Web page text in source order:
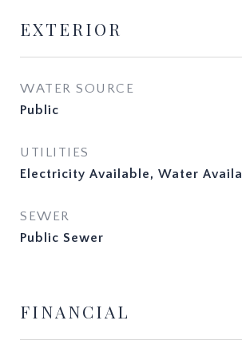
EXTERIOR
WATER SOURCE
Public
UTILITIES
Electricity Available, Water
SEWER
Public Sewer
FINANCIAL